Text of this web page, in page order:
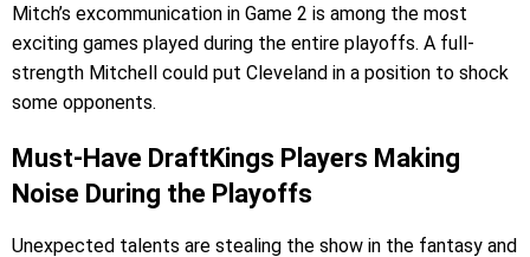
Mitch’s excommunication in Game 2 is among the most
exciting games played during the entire playoffs. A full-
strength Mitchell could put Cleveland in a position to shock
some opponents.
Must-Have DraftKings Players Making
Noise During the Playoffs
Unexpected talents are stealing the show in the fantasy and